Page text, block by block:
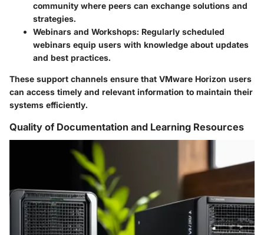
community where peers can exchange solutions and
strategies.
Webinars and Workshops: Regularly scheduled
webinars equip users with knowledge about updates
and best practices.
These support channels ensure that VMware Horizon users
can access timely and relevant information to maintain their
systems efficiently.
Quality of Documentation and Learning Resources